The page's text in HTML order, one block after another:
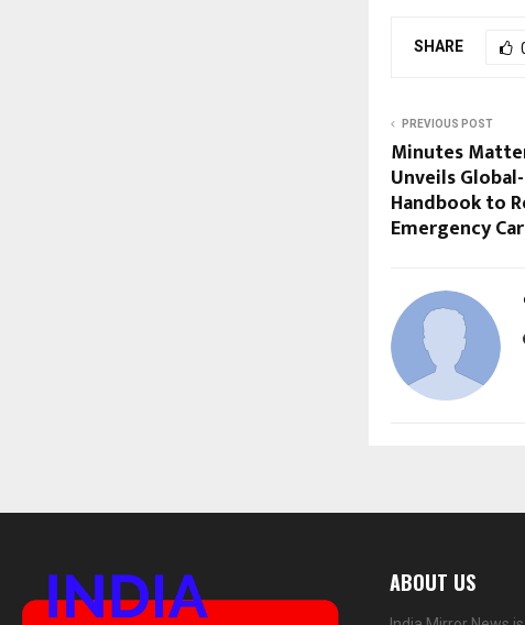
SHARE
PREVIOUS POST
Minutes
Unveils
Handbook to
Emergency
ABOUT US